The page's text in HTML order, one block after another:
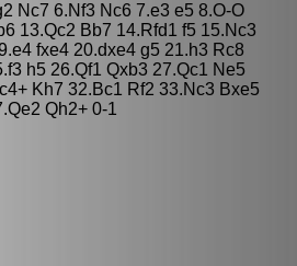
Nc7 6.Nf3 Nc6 7.e3 e5 8.O-O
13.Qc2 Bb7 14.Rfd1 f5 15.Nc3
fxe4 20.dxe4 g5 21.h3 Rc8
h5 26.Qf1 Qxb3 27.Qc1 Ne5
Kh7 32.Bc1 Rf2 33.Nc3 Bxe5
Qh2+ 0-1